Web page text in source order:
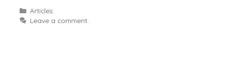
Categories
Articles
Leave a comment